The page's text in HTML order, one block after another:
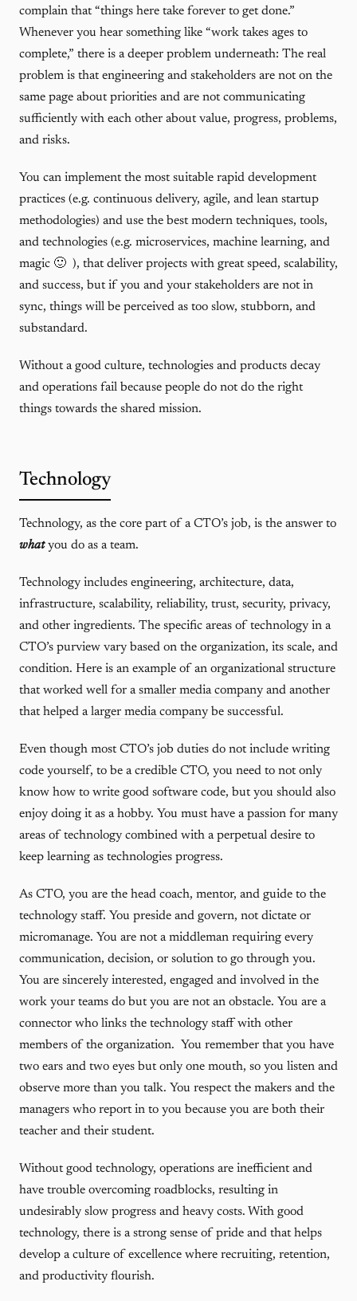
complain that “things here take forever to get done.”
Whenever you hear something like “work takes ages to
complete,” there is a deeper problem underneath: The real
problem is that engineering and stakeholders are not on the
same page about priorities and are not communicating
sufficiently with each other about value, progress, problems,
and risks.
You can implement the most suitable rapid development
practices (e.g. continuous delivery, agile, and lean startup
methodologies) and use the best modern techniques, tools,
and technologies (e.g. microservices, machine learning, and
magic 🙂 ), that deliver projects with great speed, scalability,
and success, but if you and your stakeholders are not in
sync, things will be perceived as too slow, stubborn, and
substandard.
Without a good culture, technologies and products decay
and operations fail because people do not do the right
things towards the shared mission.
Technology
Technology, as the core part of a CTO’s job, is the answer to
whatyou do as a team.
Technology includes engineering, architecture, data,
infrastructure, scalability, reliability, trust, security, privacy,
and other ingredients. The specific areas of technology in a
CTO’s purview vary based on the organization, its scale, and
condition. Here is an example of an organizational structure
that worked well for asmaller media company and another
that helped alarger media company be successful.
Even though most CTO’s job duties do not include writing
code yourself, to be a credible CTO, you need to not only
know how to write good software code, but you should also
enjoy doing it as a hobby. You must have a passion for many
areas of technology combined with a perpetual desire to
keep learning as technologies progress.
As CTO, you are the head coach, mentor, and guide to the
technology staff. You preside and govern, not dictate or
micromanage. You are not a middleman requiring every
communication, decision, or solution to go through you.
You are sincerely interested, engaged and involved in the
work your teams do but you are not an obstacle. You are a
connector who links the technology staff with other
members of the organization. You remember that you have
two ears and two eyes but only one mouth, so you listen and
observe more than you talk. You respect the makers and the
managers who report in to you because you are both their
teacher and their student.
Without good technology, operations are inefficient and
have trouble overcoming roadblocks, resulting in
undesirably slow progress and heavy costs. With good
technology, there is a strong sense of pride and that helps
develop a culture of excellence where recruiting, retention,
and productivity flourish.